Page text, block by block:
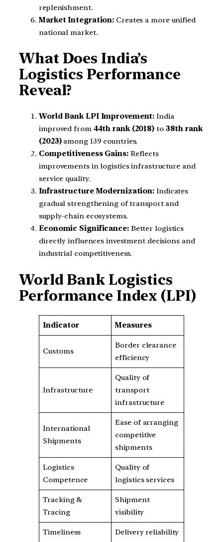
replenishment.
Market Integration: Creates a more unified
national market.
What Does India’s
Logistics Performance
Reveal?
World Bank LPI Improvement: India
improved from 44th rank (2018) to 38th rank
(2023)among 139 countries.
Competitiveness Gains:Reflects
improvements in logistics infrastructure and
service quality.
Infrastructure Modernization: Indicates
gradual strengthening of transport and
supply-chain ecosystems.
Economic Significance:Better logistics
directly influences investment decisions and
industrial competitiveness.
World Bank Logistics
Performance Index (LPI)
Indicator Measures
Customs
Border clearance
efficiency
Infrastructure
Quality of
transport
infrastructure
International
Shipments
Ease of arranging
competitive
shipments
Logistics
Competence
Quality of
logistics services
Tracking &
Tracing
Shipment
visibility
Timeliness Delivery reliability